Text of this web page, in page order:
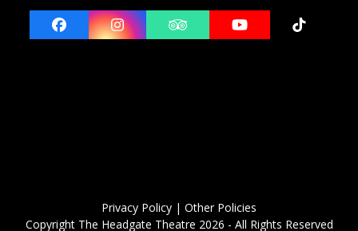
FacebookInstagramTripadvisorYouTubeTiktok
Privacy Policy | Other Policies
Copyright The Headgate Theatre 2026 - All Rights Reserved